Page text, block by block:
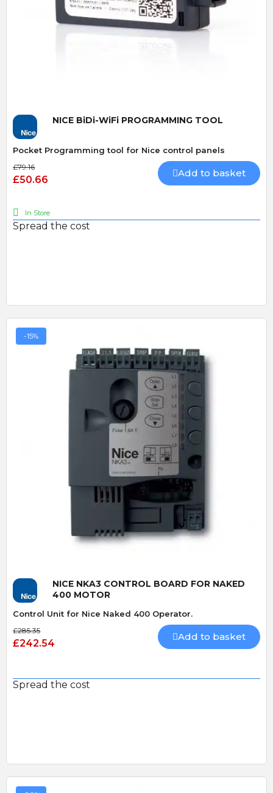
NICE BiDi-WiFi PROGRAMMING TOOL
Pocket Programming tool for Nice control panels
£79.16
£50.66
Add to basket
In Store
Spread the cost
-15%
Quick View
NICE NKA3 CONTROL BOARD FOR NAKED
400 MOTOR
Control Unit for Nice Naked 400 Operator.
£285.35
£242.54
Add to basket
Spread the cost